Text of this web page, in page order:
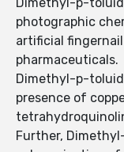
photographic
artificial
pharmaceuticals.
Dimethyl-p-
presence of
Further,